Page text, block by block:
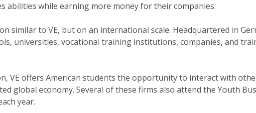
abilities while earning more money for their companies.
similar to VE, but on an international scale. Headquartered in
universities, vocational training institutions, companies, and
VE offers American students the opportunity to interact with
global economy. Several of these firms also attend the Youth
year.